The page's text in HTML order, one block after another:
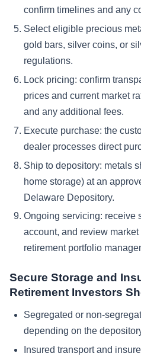
confirm timelines and any
Select eligible precious
gold bars, silver coins, or
regulations.
Lock pricing: confirm
prices and current market
and any additional fees.
Execute purchase: the
dealer processes direct
Ship to depository: metals
home storage) at an
Delaware Depository.
Ongoing servicing: receive
account, and review
retirement portfolio
Secure Storage and
Retirement Investors
Segregated or non-
depending on the
Insured transport and